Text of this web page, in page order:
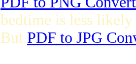
bedtime is less
But PDF to JPG